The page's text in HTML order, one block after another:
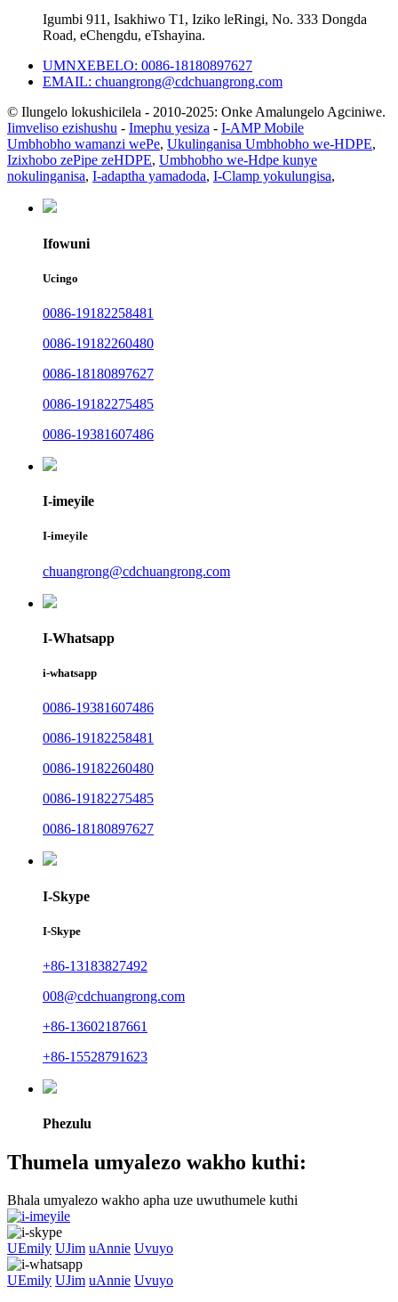
Igumbi 911, Isakhiwo T1, Iziko leRingi, No. 333 Dongda
Road, eChengdu, eTshayina.
UMNXEBELO: 0086-18180897627
EMAIL: chuangrong@cdchuangrong.com
© Ilungelo lokushicilela - 2010-2025: Onke Amalungelo Agciniwe.
Iimveliso ezishushu - Imephu yesiza - I-AMP Mobile
Umbhobho wamanzi wePe, Ukulinganisa Umbhobho we-HDPE,
Izixhobo zePipe zeHDPE, Umbhobho we-Hdpe kunye
nokulinganisa, I-adaptha yamadoda, I-Clamp yokulungisa,
Ifowuni
Ucingo
0086-19182258481
0086-19182260480
0086-18180897627
0086-19182275485
0086-19381607486
I-imeyile
I-imeyile
chuangrong@cdchuangrong.com
I-Whatsapp
i-whatsapp
0086-19381607486
0086-19182258481
0086-19182260480
0086-19182275485
0086-18180897627
I-Skype
I-Skype
+86-13183827492
008@cdchuangrong.com
+86-13602187661
+86-15528791623
Phezulu
Thumela umyalezo wakho kuthi:
Bhala umyalezo wakho apha uze uwuthumele kuthi
UEmily UJim uAnnie Uvuyo
UEmily UJim uAnnie Uvuyo